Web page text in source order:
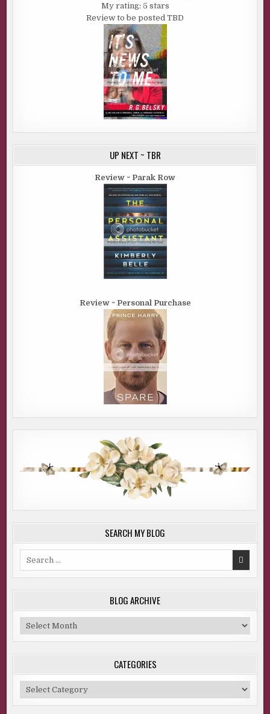
My rating: 5 stars
Review to be posted TBD
UP NEXT ~ TBR
Review ~ Parak Row
Review ~ Personal Purchase
SEARCH MY BLOG
BLOG ARCHIVE
Blog
Archive
CATEGORIES
Categories